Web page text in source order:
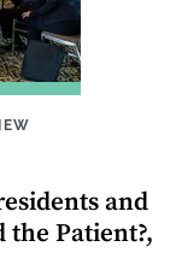
and
Patient?,